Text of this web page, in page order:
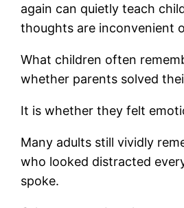
again can quietly teach
thoughts are inconvenient
What children often
whether parents solved
It is whether they felt
Many adults still vividly
who looked distracted
spoke.